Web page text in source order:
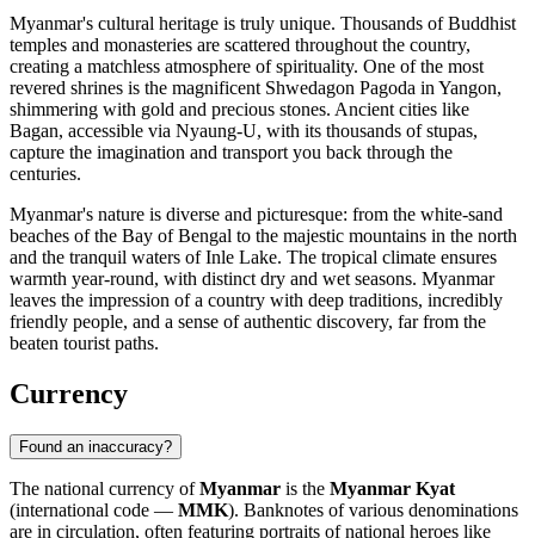
Myanmar's cultural heritage is truly unique. Thousands of Buddhist
temples and monasteries are scattered throughout the country,
creating a matchless atmosphere of spirituality. One of the most
revered shrines is the magnificent Shwedagon Pagoda in Yangon,
shimmering with gold and precious stones. Ancient cities like
Bagan, accessible via Nyaung-U, with its thousands of stupas,
capture the imagination and transport you back through the
centuries.
Myanmar's nature is diverse and picturesque: from the white-sand
beaches of the Bay of Bengal to the majestic mountains in the north
and the tranquil waters of Inle Lake. The tropical climate ensures
warmth year-round, with distinct dry and wet seasons. Myanmar
leaves the impression of a country with deep traditions, incredibly
friendly people, and a sense of authentic discovery, far from the
beaten tourist paths.
Currency
Found an inaccuracy?
The national currency ofMyanmar is the Myanmar Kyat
(international code — MMK). Banknotes of various denominations
are in circulation, often featuring portraits of national heroes like